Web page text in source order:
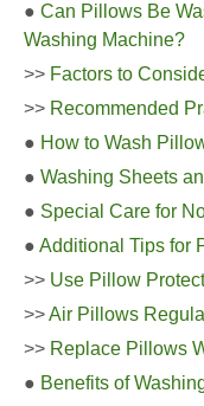
● Can Pillows Be
Washing Machine?
>> Factors to
>> Recommended
● How to Wash
● Washing Sheets
● Special Care for
● Additional Tips for
>> Use Pillow
>>Air Pillows
>> Replace Pillows
● Benefits of